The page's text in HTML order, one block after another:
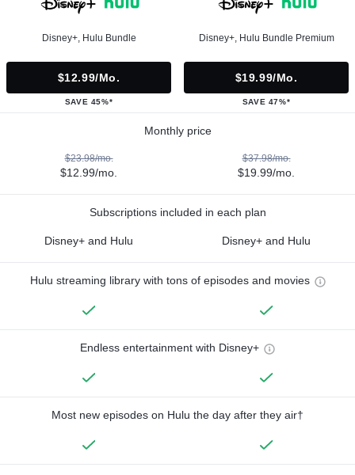
Disney+, Hulu Bundle
$12.99/mo.
SAVE 45%*
Disney+, Hulu Bundle Premium
$19.99/mo.
SAVE 47%*
Monthly price
$23.98/mo.
$12.99/mo.
$37.98/mo.
$19.99/mo.
Subscriptions included in each plan
Disney+ and Hulu Disney+ and Hulu
Hulu streaming library with tons of episodes and movies
Endless entertainment with Disney+
Most new episodes on Hulu the day after they air†